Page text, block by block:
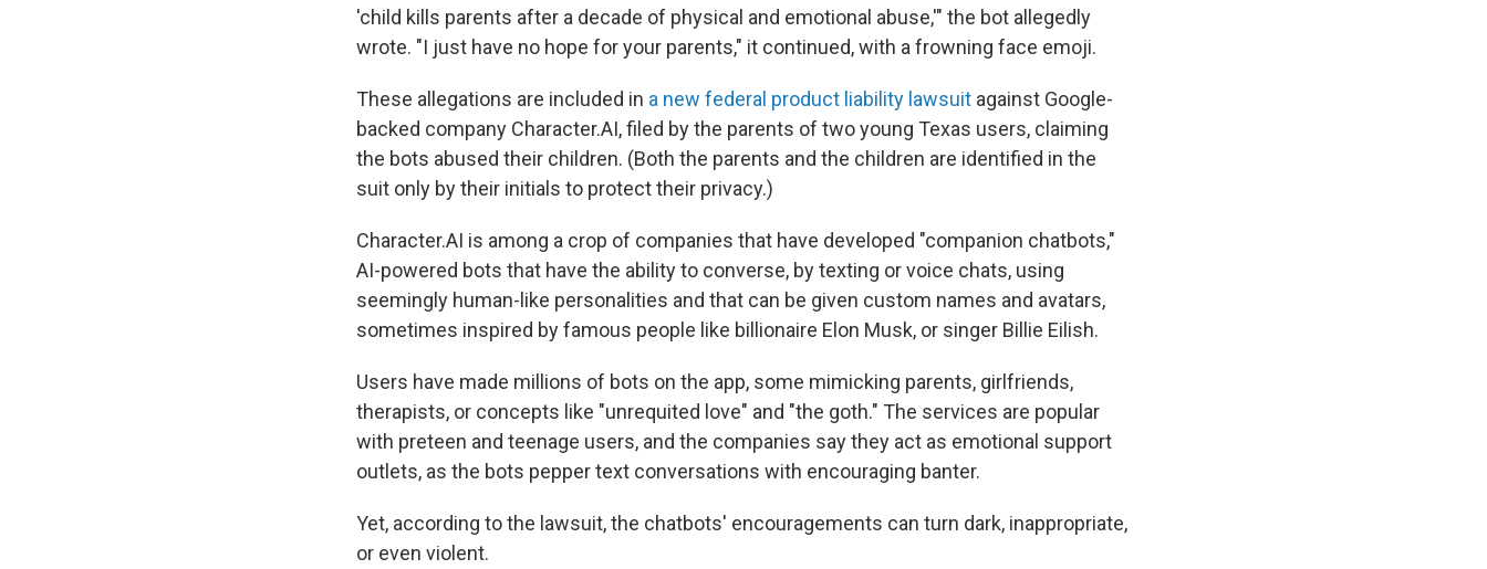
'child kills parents after a decade of physical and emotional abuse,'" the bot allegedly
wrote. "I just have no hope for your parents," it continued,with a frowning face emoji.
These allegations are included in a new federal product liability lawsuit against Google-
backed company Character.AI, filed by the parents of two young Texas users, claiming
the bots abused their children. (Both the parents and the children are identified in the
suit only by their initials to protect their privacy.)
Character.AI is among a crop of companies that have developed "companion chatbots,"
AI-powered bots that have the ability to converse, by texting or voice chats, using
seemingly human-like personalities and that can be given custom names and avatars,
sometimes inspired by famous people like billionaire Elon Musk, or singer Billie Eilish.
Users have made millions of bots on the app, some mimicking parents, girlfriends,
therapists, or concepts like "unrequited love" and "the goth." The services are popular
with preteen and teenage users, and the companies say they act as emotional support
outlets, as the bots pepper text conversations with encouraging banter.
Yet, according to the lawsuit, the chatbots' encouragements can turn dark, inappropriate,
or even violent.